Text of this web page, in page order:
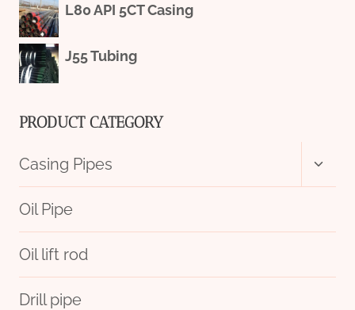
L80 API 5CT Casing
J55 Tubing
PRODUCT CATEGORY
Casing Pipes
menu
Oil Pipe
Oil lift rod
Drill pipe